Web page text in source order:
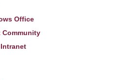
Office
Community